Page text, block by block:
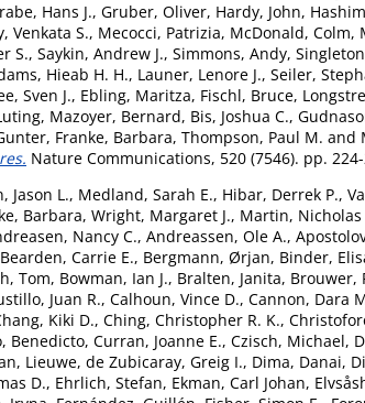
Hans J., Gruber, Oliver, Hardy, John,
Venkata S., Mecocci, Patrizia, McDonald, Colm,
S., Saykin, Andrew J., Simmons, Andy,
Hieab H. H., Launer, Lenore J., Seiler,
Sven J., Ebling, Maritza, Fischl, Bruce,
, Mazoyer, Bernard, Bis, Joshua C.,
, Franke, Barbara, Thompson, Paul M. and
Nature Communications, 520 (7546). pp.
Jason L., Medland, Sarah E., Hibar, Derrek P.,
Barbara, Wright, Margaret J., Martin, Nicholas
Nancy C., Andreassen, Ole A.,
Bearden, Carrie E., Bergmann, Ørjan, Binder,
Tom, Bowman, Ian J., Bralten, Janita, Brouwer,
Juan R., Calhoun, Vince D., Cannon, Dara
Kiki D., Ching, Christopher R. K.,
Benedicto, Curran, Joanne E., Czisch, Michael,
Lieuwe, de Zubicaray, Greig I., Dima, Danai,
D., Ehrlich, Stefan, Ekman, Carl Johan,